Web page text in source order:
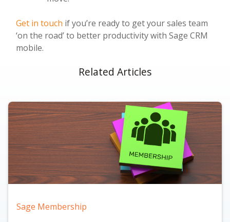
Get in touch if you’re ready to get your sales team
‘on the road’ to better productivity with Sage CRM
mobile.
Related Articles
Sage Membership